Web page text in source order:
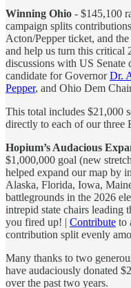
Winning Ohio - $145,100
campaign splits
Acton/Pepper ticket, and
and help us turn this critical
discussions with US Senate
candidate for GovernorDr.
Pepper, and Ohio Dem
This total includes $21,000
directly to each of our three
Hopium’s Audacious
$1,000,000 goal (new
helped expand our map by
Alaska, Florida, Iowa,
battlegrounds in the 2026
intrepid state chairs leading
you fired up! | Contribute to
contribution split evenly
Many thanks to two
have audaciously donated
over the past two years.